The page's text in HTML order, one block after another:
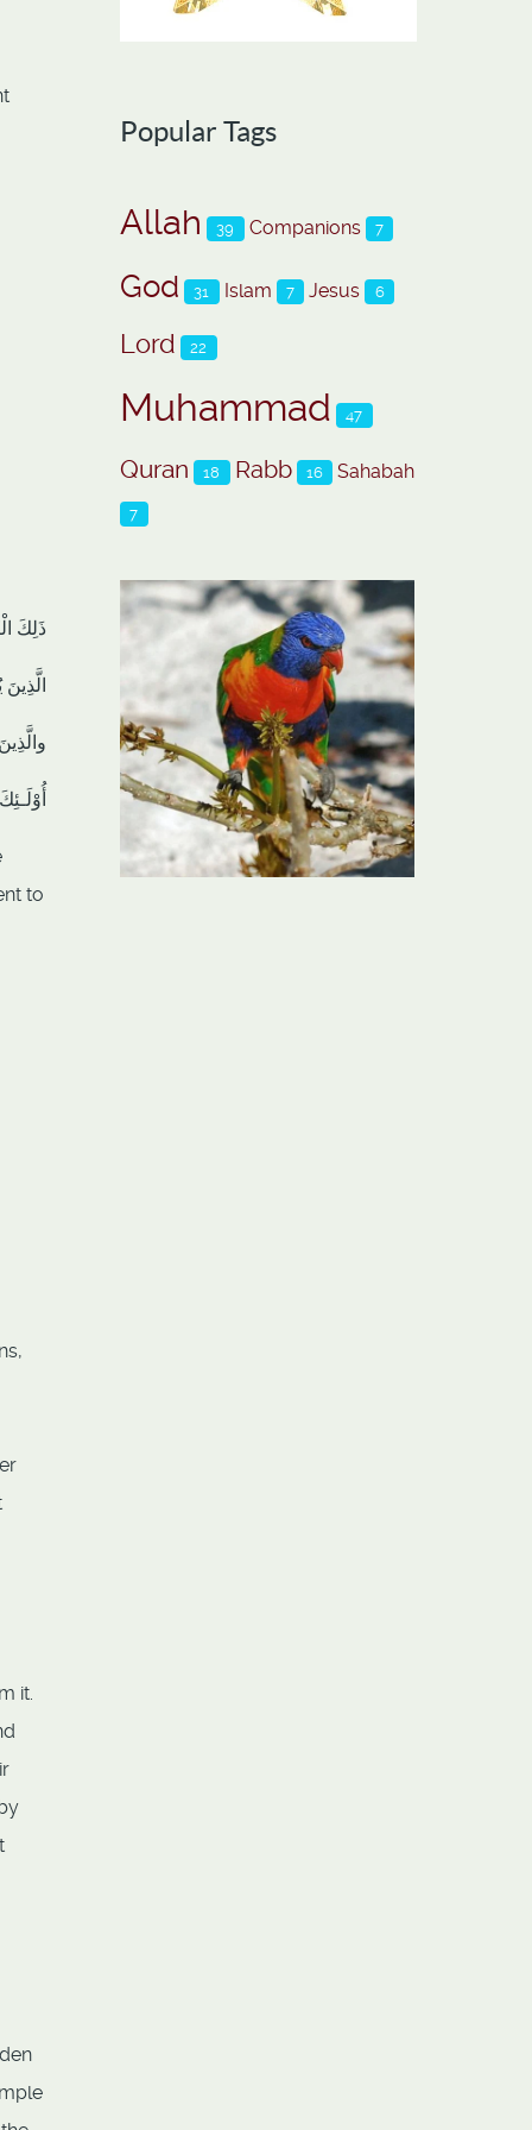
ذَلِكَ
to
it.
Popular Tags
Allah 39 Companions 7
God 31 Islam 7 Jesus 6
Lord 22
Muhammad 47
Quran 18 Rabb 16 Sahabah
7